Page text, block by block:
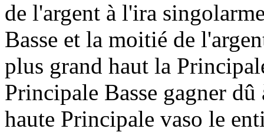
de l'argent à l'ira
Basse et la moitié de
plus grand haut la
Principale Basse gagner
haute Principale vaso le